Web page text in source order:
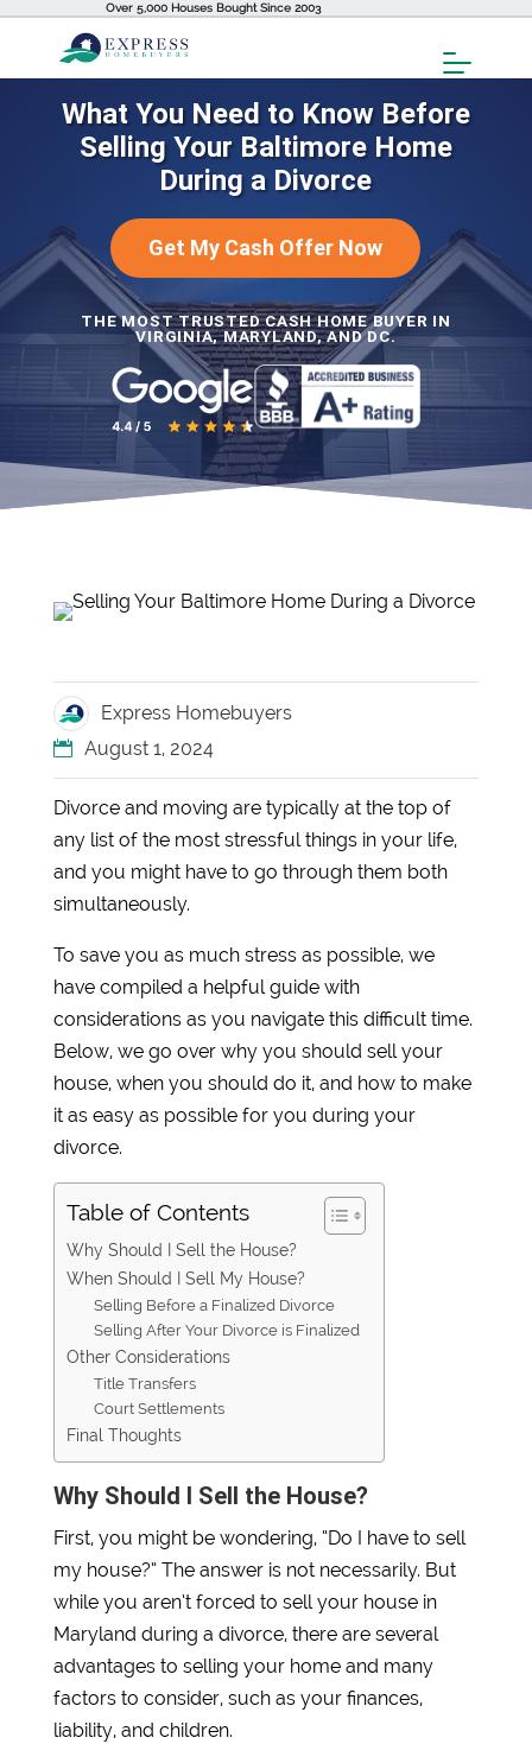
Over 5,000 Houses Bought Since 2003
Toggle
Menu
What You Need to Know Before
Selling Your Baltimore Home
During a Divorce
Get My Cash Offer Now
THE MOST TRUSTED CASH HOME BUYER IN
VIRGINIA, MARYLAND, AND DC.
Express Homebuyers
August 1, 2024
Divorce and moving are typically at the top of
any list of the most stressful things in your life,
and you might have to go through them both
simultaneously.
To save you as much stress as possible, we
have compiled a helpful guide with
considerations as you navigate this difficult time.
Below, we go over why you should sell your
house, when you should do it, and how to make
it as easy as possible for you during your
divorce.
Table of Contents
Why Should I Sell the House?
When Should I Sell My House?
Selling Before a Finalized Divorce
Selling After Your Divorce is Finalized
Other Considerations
Title Transfers
Court Settlements
Final Thoughts
Why Should I Sell the House?
First, you might be wondering, “Do I have to sell
my house?” The answer is not necessarily. But
while you aren’t forced to sell your house in
Maryland during a divorce, there are several
advantages to selling your home and many
factors to consider, such as your finances,
liability, and children.